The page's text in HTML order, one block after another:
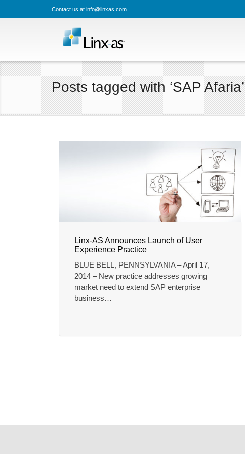
Contact us at info@linxas.com
Posts tagged with ‘SAP Afaria’
Linx-AS Announces Launch of User
Experience Practice
BLUE BELL, PENNSYLVANIA – April 17,
2014 – New practice addresses growing
market need to extend SAP enterprise
business…